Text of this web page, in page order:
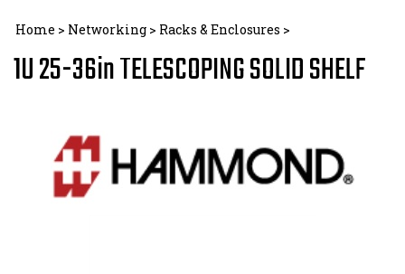
Home > Networking > Racks & Enclosures >
1U 25-36in TELESCOPING SOLID SHELF